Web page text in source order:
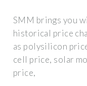
SMM brings you
historical price
as polysilicon
cell price, solar
price,